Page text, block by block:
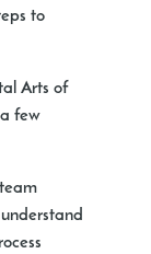
to
Arts of
few